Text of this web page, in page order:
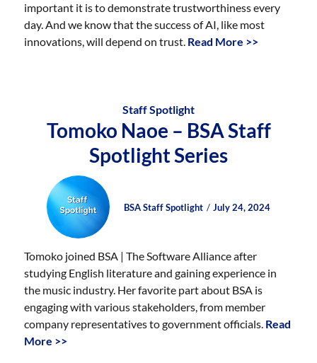
important it is to demonstrate trustworthiness every
day. And we know that the success of AI, like most
innovations, will depend on trust. Read More >>
Staff Spotlight
Tomoko Naoe – BSA Staff
Spotlight Series
Author
BSA Staff Spotlight
Posted
Posted
July 24, 2024
Tomoko joined BSA | The Software Alliance after
studying English literature and gaining experience in
the music industry. Her favorite part about BSA is
engaging with various stakeholders, from member
company representatives to government officials. Read
More >>